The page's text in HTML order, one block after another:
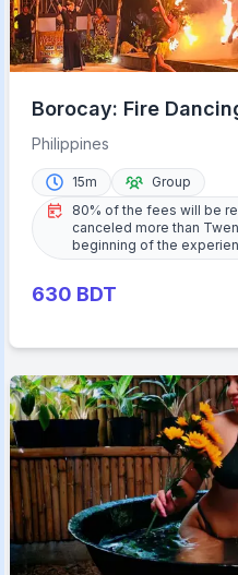
Borocay: Fire
Coconut Beach Hotel
Philippines
15m
Group
80% of the fees will be
canceled more than
beginning of the
630 BDT